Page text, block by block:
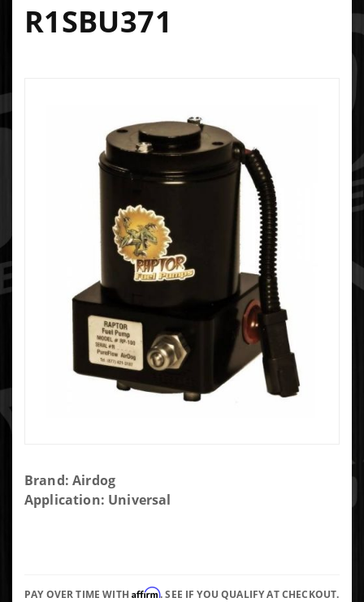
R1SBU371
Purchase
AIRDOG
Brand: Airdog
Application: Universal
PAY OVER TIME WITHAffirm. SEE IF YOU QUALIFY AT CHECKOUT.